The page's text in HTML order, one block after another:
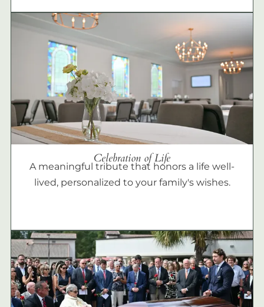
Celebration of Life
A meaningful tribute that honors a life well-
lived, personalized to your family's wishes.